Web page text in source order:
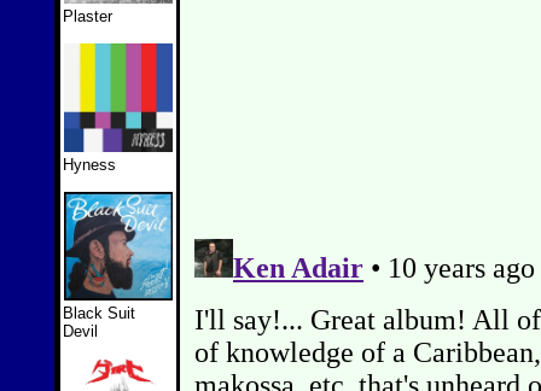
Plaster
Hyness
Black Suit
Devil